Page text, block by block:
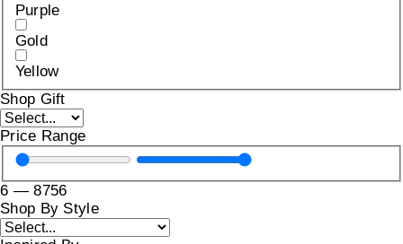
Purple
Gold
Yellow
Shop Gift
Price Range
6 —8756
Shop By Style